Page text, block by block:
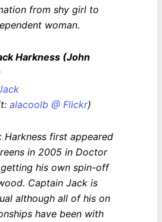
from shy girl to
woman.
Harkness (John
alacoolb @ Flickr)
Harkness first appeared
in 2005 in Doctor
his own spin-off
. Captain Jack is
although all of his on
have been with